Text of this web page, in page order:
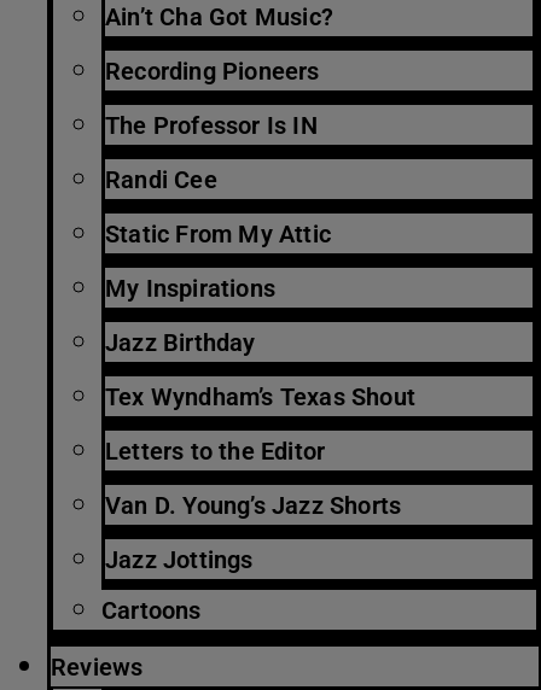
Ain’t Cha Got Music?
Recording Pioneers
The Professor Is IN
Randi Cee
Static From My Attic
My Inspirations
Jazz Birthday
Tex Wyndham’s Texas Shout
Letters to the Editor
Van D. Young’s Jazz Shorts
Jazz Jottings
Cartoons
Reviews